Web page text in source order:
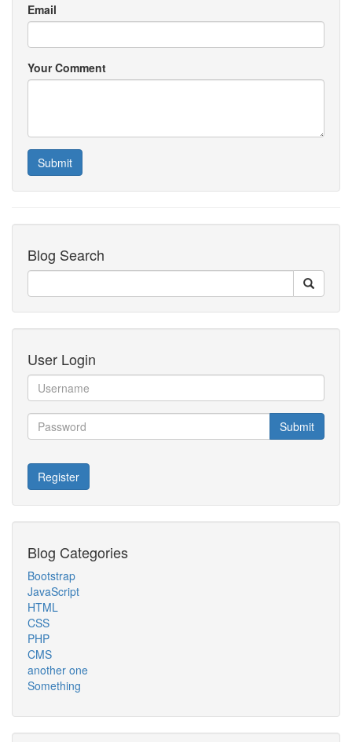
Email
Your Comment
Submit
Blog Search
User Login
Submit
Register
Blog Categories
Bootstrap
JavaScript
HTML
CSS
PHP
CMS
another one
Something